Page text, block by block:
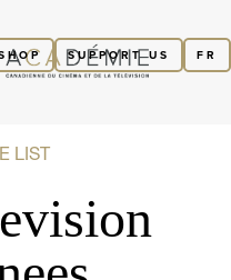
FR
SUPPORT US
LIST